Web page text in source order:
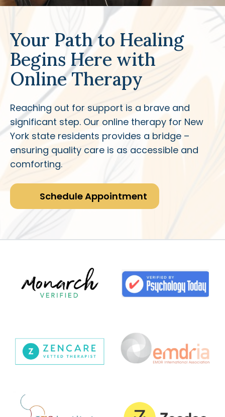
Your Path to Healing
Begins Here with
Online Therapy
Reaching out for support is a brave and
significant step. Our online therapy for New
York state residents provides a bridge –
ensuring quality care is as accessible and
comforting.
Schedule Appointment